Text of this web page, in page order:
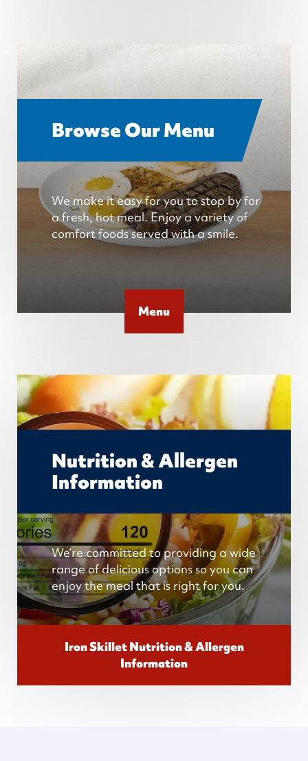
Browse Our Menu
We make it easy for you to stop by for
a fresh, hot meal. Enjoy a variety of
comfort foods served with a smile.
Menu
Nutrition & Allergen
Information
We’re committed to providing a wide
range of delicious options so you can
enjoy the meal that is right for you.
Iron Skillet Nutrition & Allergen
Information